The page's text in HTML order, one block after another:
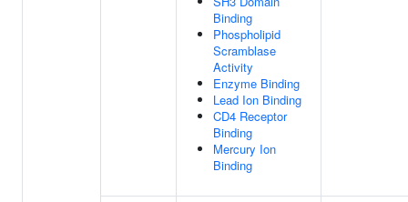
Binding
Phospholipid
Scramblase
Activity
Enzyme Binding
Lead Ion Binding
CD4 Receptor
Binding
Mercury Ion
Binding